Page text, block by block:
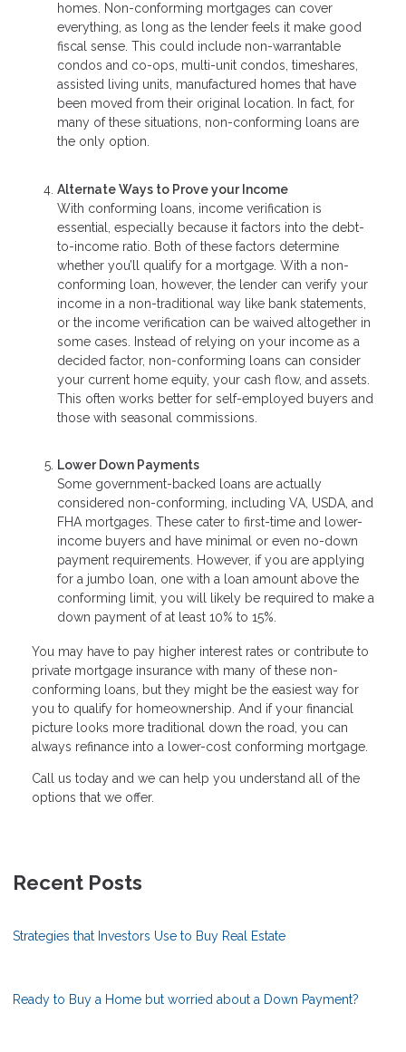
homes. Non-conforming mortgages can cover
everything, as long as the lender feels it make good
fiscal sense. This could include non-warrantable
condos and co-ops, multi-unit condos, timeshares,
assisted living units, manufactured homes that have
been moved from their original location. In fact, for
many of these situations, non-conforming loans are
the only option.
Alternate Ways to Prove your Income
With conforming loans, income verification is
essential, especially because it factors into the debt-
to-income ratio. Both of these factors determine
whether you’ll qualify for a mortgage. With a non-
conforming loan, however, the lender can verify your
income in a non-traditional way like bank statements,
or the income verification can be waived altogether in
some cases. Instead of relying on your income as a
decided factor, non-conforming loans can consider
your current home equity, your cash flow, and assets.
This often works better for self-employed buyers and
those with seasonal commissions.
Lower Down Payments
Some government-backed loans are actually
considered non-conforming, including VA, USDA, and
FHA mortgages. These cater to first-time and lower-
income buyers and have minimal or even no-down
payment requirements. However, if you are applying
for a jumbo loan, one with a loan amount above the
conforming limit, you will likely be required to make a
down payment of at least 10% to 15%.
You may have to pay higher interest rates or contribute to
private mortgage insurance with many of these non-
conforming loans, but they might be the easiest way for
you to qualify for homeownership. And if your financial
picture looks more traditional down the road, you can
always refinance into a lower-cost conforming mortgage.
Call us today and we can help you understand all of the
options that we offer.
Recent Posts
Strategies that Investors Use to Buy Real Estate
Ready to Buy a Home but worried about a Down Payment?